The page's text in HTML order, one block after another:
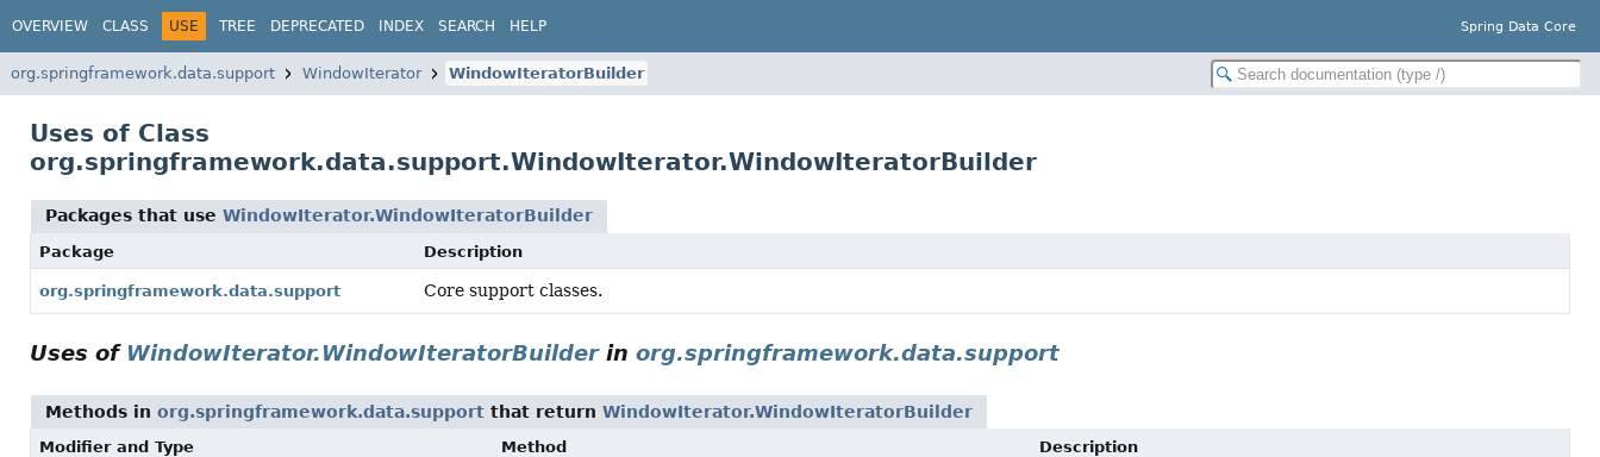
OVERVIEW CLASS USE TREE DEPRECATED INDEX SEARCH HELP Spring Data Core
org.springframework.data.support WindowIterator WindowIteratorBuilder
Uses of Class
org.springframework.data.support.WindowIterator.WindowIteratorBuilder
Packages that use WindowIterator.WindowIteratorBuilder
Package Description
org.springframework.data.support Core support classes.
Uses of WindowIterator.WindowIteratorBuilderin org.springframework.data.support
Methods in org.springframework.data.support that return WindowIterator.WindowIteratorBuilder
Modifier and Type Method Description